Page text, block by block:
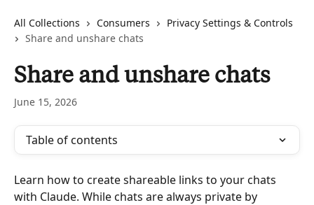
All Collections Consumers
Privacy Settings & Controls
Share and unshare chats
Share and unshare chats
June 15, 2026
Table of contents
Learn how to create shareable links to your chats
with Claude. While chats are always private by